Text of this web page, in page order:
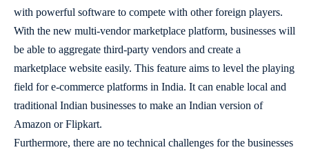
with powerful software to compete with other foreign players.
With the new multi-vendor marketplace platform, businesses will
be able to aggregate third-party vendors and create a
marketplace website easily. This feature aims to level the playing
field for e-commerce platforms in India. It can enable local and
traditional Indian businesses to make an Indian version of
Amazon or Flipkart.
Furthermore, there are no technical challenges for the businesses